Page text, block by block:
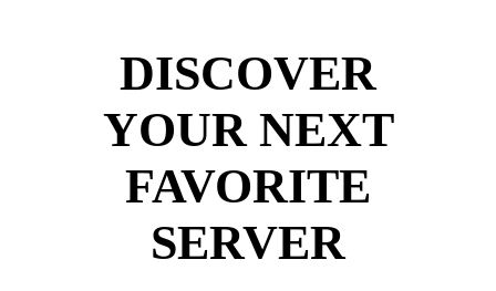
DISCOVER
YOUR NEXT
FAVORITE
SERVER